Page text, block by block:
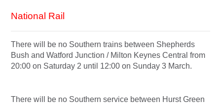
National Rail
There will be no Southern trains between Shepherds
Bush and Watford Junction / Milton Keynes Central from
20:00 on Saturday 2 until 12:00 on Sunday 3 March.
There will be no Southern service between Hurst Green